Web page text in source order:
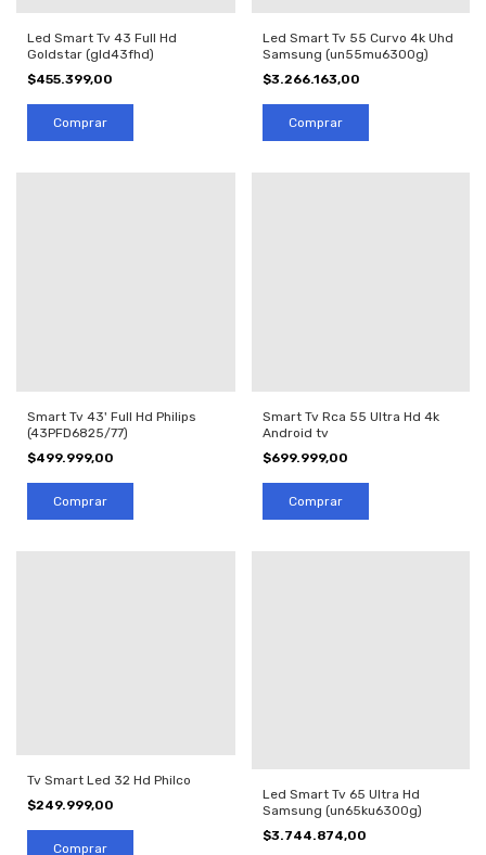
Led Smart Tv 43 Full Hd
Goldstar (gld43fhd)
$455.399,00
Led Smart Tv 55 Curvo 4k Uhd
Samsung (un55mu6300g)
$3.266.163,00
Smart Tv 43' Full Hd Philips
(43PFD6825/77)
$499.999,00
Smart Tv Rca 55 Ultra Hd 4k
Android tv
$699.999,00
Tv Smart Led 32 Hd Philco
$249.999,00
Led Smart Tv 65 Ultra Hd
Samsung (un65ku6300g)
$3.744.874,00